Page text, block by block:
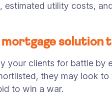
estimated utility costs,
mortgage solution
your clients for battle by
they may look
to win a war.